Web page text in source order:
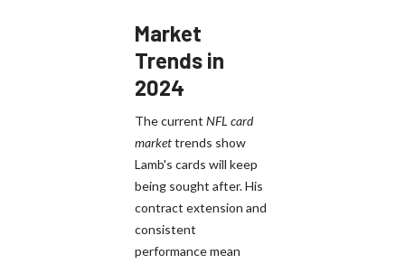
Market
Trends in
2024
The current NFL card
markettrends show
Lamb's cards will keep
being sought after. His
contract extension and
consistent
performance mean